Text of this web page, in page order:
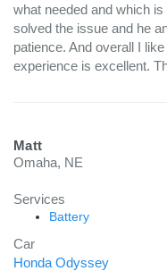
what needed and which
solved the issue and he
patience. And overall I
experience is excellent.
Matt
Omaha, NE
Services
Battery
Car
Honda Odyssey